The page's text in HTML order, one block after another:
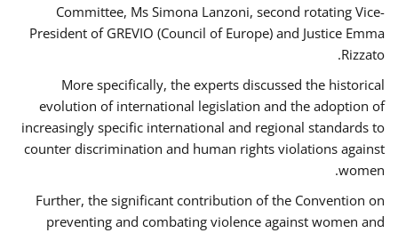
Committee, Ms Simona Lanzoni, second rotating Vice-
President of GREVIO (Council of Europe) and Justice Emma
Rizzato.
More specifically, the experts discussed the historical
evolution of international legislation and the adoption of
increasingly specific international and regional standards to
counter discrimination and human rights violations against
women.
Further, the significant contribution of the Convention on
preventing and combating violence against women and